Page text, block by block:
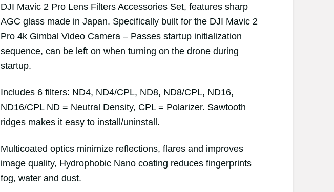
DJI Mavic 2 Pro Lens Filters Accessories Set, features sharp
AGC glass made in Japan. Specifically built for the DJI Mavic 2
Pro 4k Gimbal Video Camera – Passes startup initialization
sequence, can be left on when turning on the drone during
startup.
Includes 6 filters: ND4, ND4/CPL, ND8, ND8/CPL, ND16,
ND16/CPL ND = Neutral Density, CPL = Polarizer. Sawtooth
ridges makes it easy to install/uninstall.
Multicoated optics minimize reflections, flares and improves
image quality, Hydrophobic Nano coating reduces fingerprints
fog, water and dust.